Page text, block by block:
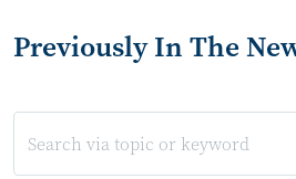
Previously In The